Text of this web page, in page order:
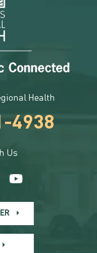
Health
4938
Us